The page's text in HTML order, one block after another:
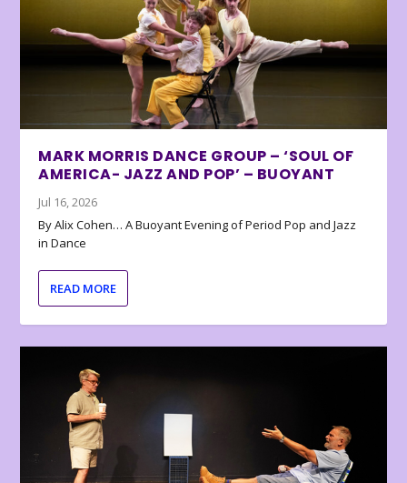
MARK MORRIS DANCE GROUP – ‘SOUL OF
AMERICA- JAZZ AND POP’ – BUOYANT
Jul 16, 2026
By Alix Cohen… A Buoyant Evening of Period Pop and Jazz
in Dance
READ MORE